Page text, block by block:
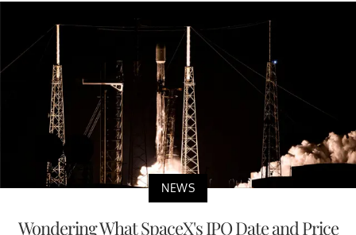
NEWS
Wondering What SpaceX's IPO Date and Price